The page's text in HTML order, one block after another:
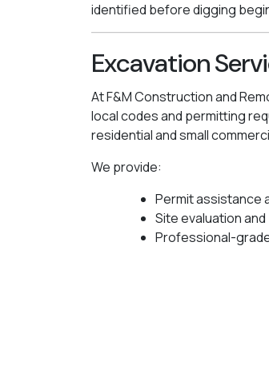
identified before digging
Excavation
At F&M Construction and
local codes and permitting
residential and small
We provide:
Permit assistance
Site evaluation and
Professional-